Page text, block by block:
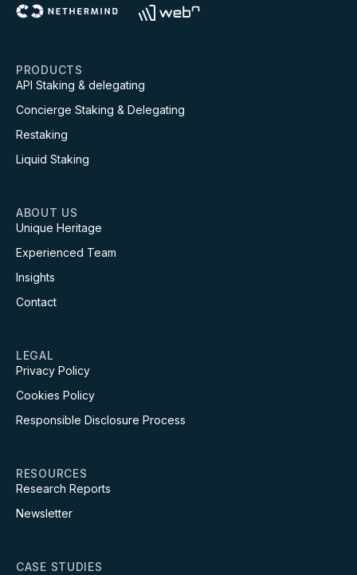
PRODUCTS
API Staking & delegating
Concierge Staking & Delegating
Restaking
Liquid Staking
RESOURCES
Research Reports
Newsletter
CASE STUDIES
ABOUT US
Unique Heritage
Experienced Team
Insights
Contact
LEGAL
Privacy Policy
Cookies Policy
Responsible Disclosure Process